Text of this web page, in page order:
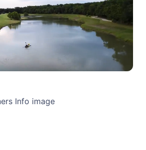
Home Feed